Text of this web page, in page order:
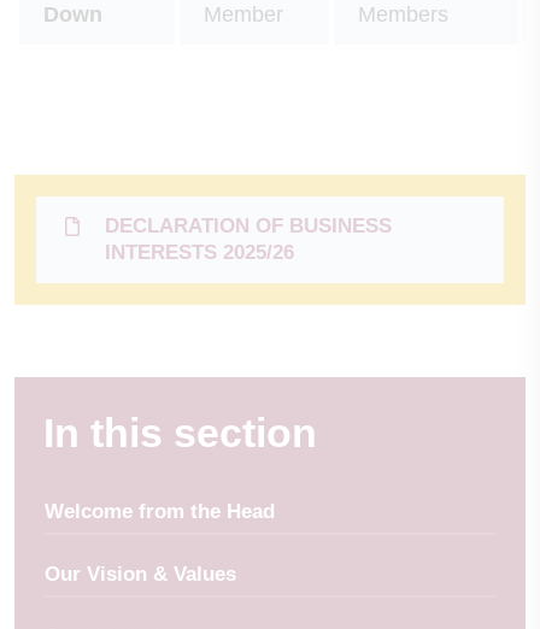
Down
Member
Members
DECLARATION OF BUSINESS
INTERESTS 2025/26
In this section
Welcome from the Head
Our Vision & Values